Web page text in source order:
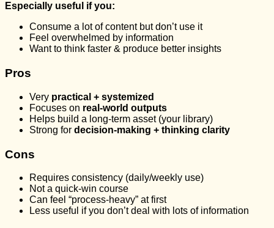
Especially useful if you:
Consume a lot of content but don’t use it
Feel overwhelmed by information
Want to think faster & produce better insights
Pros
Very practical + systemized
Focuses on real-world outputs
Helps build a long-term asset (your library)
Strong for decision-making + thinking clarity
Cons
Requires consistency (daily/weekly use)
Not a quick-win course
Can feel “process-heavy” at first
Less useful if you don’t deal with lots of information